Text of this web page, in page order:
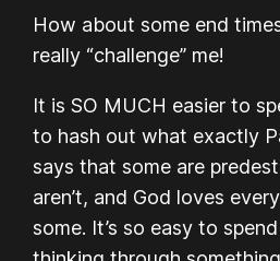
How about some end
really “challenge” me!
It is SO MUCH easier to
to hash out what exactly
says that some are
aren’t, and God loves
some. It’s so easy to